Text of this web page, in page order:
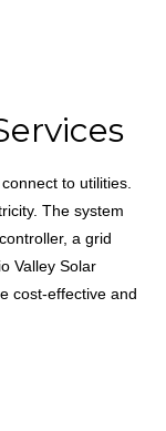
to utilities.
The system
a grid
Valley Solar
cost-effective and